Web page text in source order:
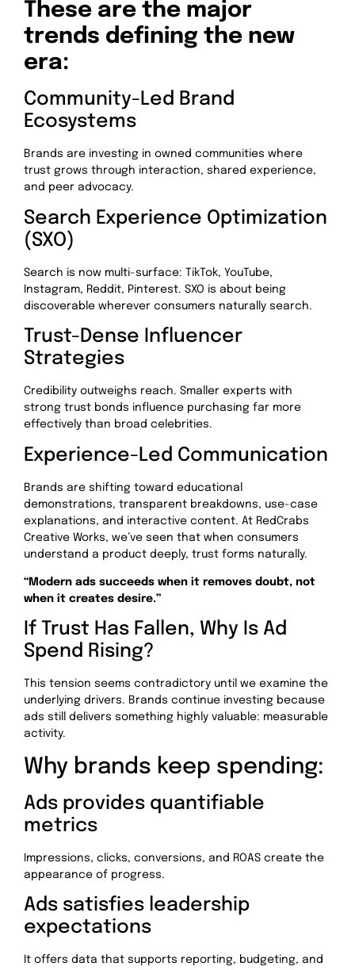
These are the major
trends defining the new
era:
Community-Led Brand
Ecosystems
Brands are investing in owned communities where
trust grows through interaction, shared experience,
and peer advocacy.
Search Experience Optimization
(SXO)
Search is now multi-surface: TikTok, YouTube,
Instagram, Reddit, Pinterest. SXO is about being
discoverable wherever consumers naturally search.
Trust-Dense Influencer
Strategies
Credibility outweighs reach. Smaller experts with
strong trust bonds influence purchasing far more
effectively than broad celebrities.
Experience-Led Communication
Brands are shifting toward educational
demonstrations, transparent breakdowns, use-case
explanations, and interactive content. At RedCrabs
Creative Works, we’ve seen that when consumers
understand a product deeply, trust forms naturally.
“Modern ads succeeds when it removes doubt, not
when it creates desire.”
If Trust Has Fallen, Why Is Ad
Spend Rising?
This tension seems contradictory until we examine the
underlying drivers. Brands continue investing because
ads still delivers something highly valuable: measurable
activity.
Why brands keep spending:
Ads provides quantifiable
metrics
Impressions, clicks, conversions, and ROAS create the
appearance of progress.
Ads satisfies leadership
expectations
It offers data that supports reporting, budgeting, and